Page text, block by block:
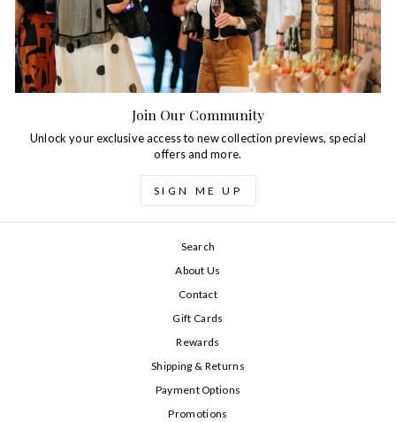
Join Our Community
Unlock your exclusive access to new collection previews, special
offers and more.
SIGN ME UP
Search
About Us
Contact
Gift Cards
Rewards
Shipping & Returns
Payment Options
Promotions